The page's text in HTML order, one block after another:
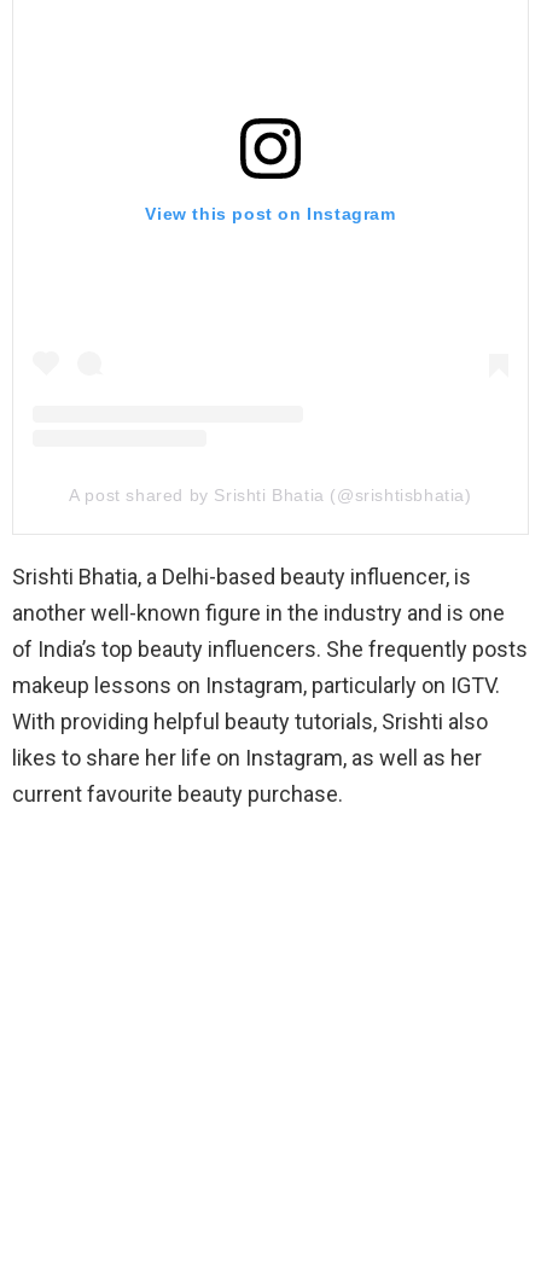
View this post on Instagram
A post shared by Srishti Bhatia (@srishtisbhatia)
Srishti Bhatia, a Delhi-based beauty influencer, is
another well-known figure in the industry and is one
of India’s top beauty influencers. She frequently posts
makeup lessons on Instagram, particularly on IGTV.
With providing helpful beauty tutorials, Srishti also
likes to share her life on Instagram, as well as her
current favourite beauty purchase.